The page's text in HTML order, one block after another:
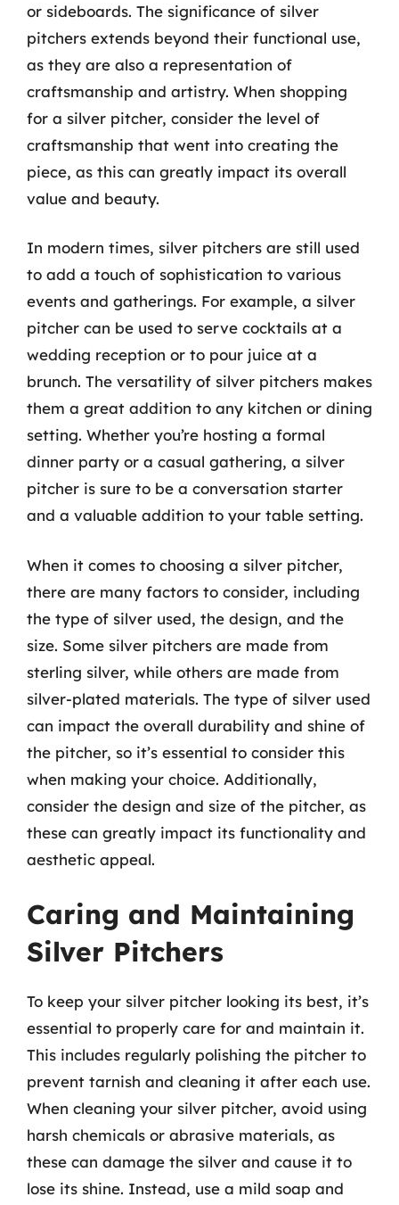
or sideboards. The significance of silver
pitchers extends beyond their functional use,
as they are also a representation of
craftsmanship and artistry. When shopping
for a silver pitcher, consider the level of
craftsmanship that went into creating the
piece, as this can greatly impact its overall
value and beauty.
In modern times, silver pitchers are still used
to add a touch of sophistication to various
events and gatherings. For example, a silver
pitcher can be used to serve cocktails at a
wedding reception or to pour juice at a
brunch. The versatility of silver pitchers makes
them a great addition to any kitchen or dining
setting. Whether you’re hosting a formal
dinner party or a casual gathering, a silver
pitcher is sure to be a conversation starter
and a valuable addition to your table setting.
When it comes to choosing a silver pitcher,
there are many factors to consider, including
the type of silver used, the design, and the
size. Some silver pitchers are made from
sterling silver, while others are made from
silver-plated materials. The type of silver used
can impact the overall durability and shine of
the pitcher, so it’s essential to consider this
when making your choice. Additionally,
consider the design and size of the pitcher, as
these can greatly impact its functionality and
aesthetic appeal.
Caring and Maintaining
Silver Pitchers
To keep your silver pitcher looking its best, it’s
essential to properly care for and maintain it.
This includes regularly polishing the pitcher to
prevent tarnish and cleaning it after each use.
When cleaning your silver pitcher, avoid using
harsh chemicals or abrasive materials, as
these can damage the silver and cause it to
lose its shine. Instead, use a mild soap and